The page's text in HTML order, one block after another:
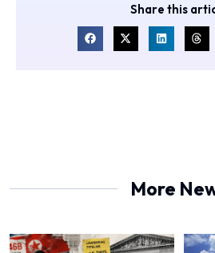
Share this
More